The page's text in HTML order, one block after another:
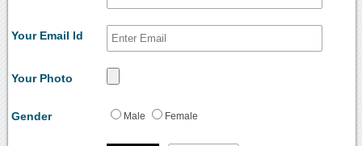
Your Email Id
Your Photo
Gender Male Female